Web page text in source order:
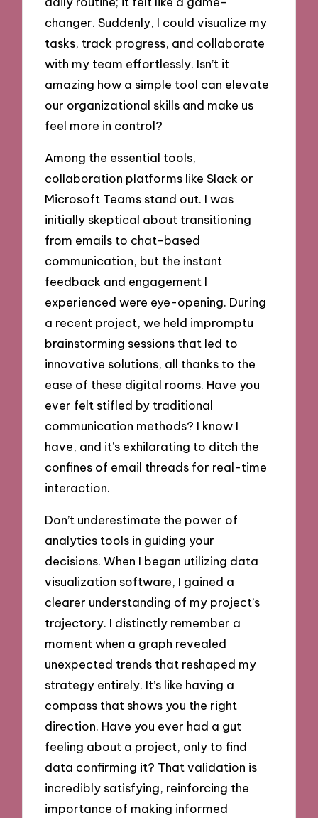
changer. Suddenly, I could visualize my
tasks, track progress, and collaborate
with my team effortlessly. Isn’t it
amazing how a simple tool can elevate
our organizational skills and make us
feel more in control?
Among the essential tools,
collaboration platforms like Slack or
Microsoft Teams stand out. I was
initially skeptical about transitioning
from emails to chat-based
communication, but the instant
feedback and engagement I
experienced were eye-opening. During
a recent project, we held impromptu
brainstorming sessions that led to
innovative solutions, all thanks to the
ease of these digital rooms. Have you
ever felt stifled by traditional
communication methods? I know I
have, and it’s exhilarating to ditch the
confines of email threads for real-time
interaction.
Don’t underestimate the power of
analytics tools in guiding your
decisions. When I began utilizing data
visualization software, I gained a
clearer understanding of my project’s
trajectory. I distinctly remember a
moment when a graph revealed
unexpected trends that reshaped my
strategy entirely. It’s like having a
compass that shows you the right
direction. Have you ever had a gut
feeling about a project, only to find
data confirming it? That validation is
incredibly satisfying, reinforcing the
importance of making informed